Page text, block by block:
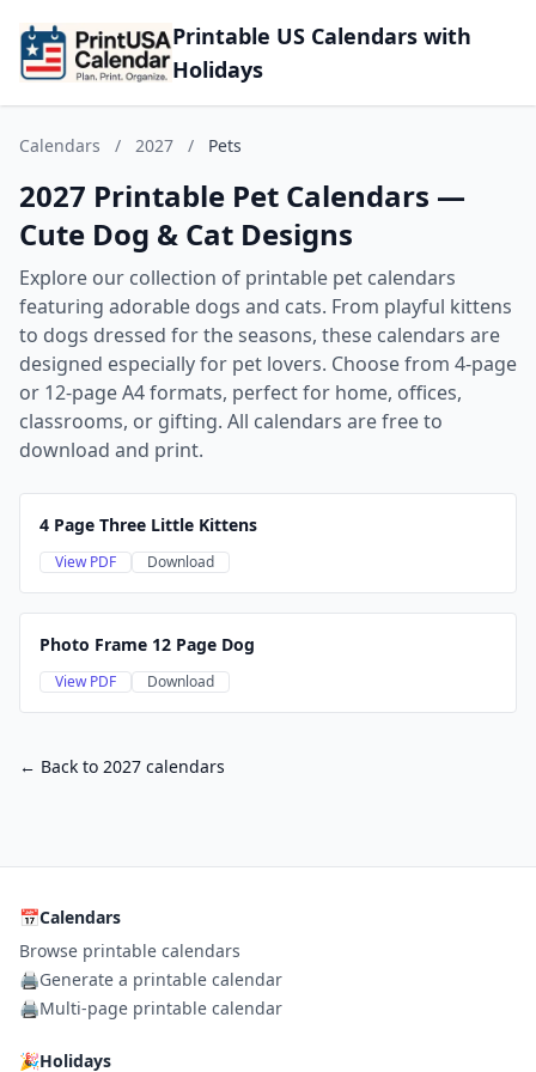
Printable US Calendars with
Holidays
Calendars / 2027 / Pets
2027 Printable Pet Calendars —
Cute Dog & Cat Designs
Explore our collection of printable pet calendars
featuring adorable dogs and cats. From playful kittens
to dogs dressed for the seasons, these calendars are
designed especially for pet lovers. Choose from 4-page
or 12-page A4 formats, perfect for home, offices,
classrooms, or gifting. All calendars are free to
download and print.
4 Page Three Little Kittens
View PDF Download
Photo Frame 12 Page Dog
View PDF Download
← Back to 2027 calendars
📅Calendars
Browse printable calendars
🖨️Generate a printable calendar
🖨️Multi-page printable calendar
🎉Holidays